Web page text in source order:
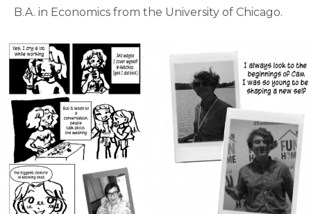
B.A. in Economics from the University of Chicago.